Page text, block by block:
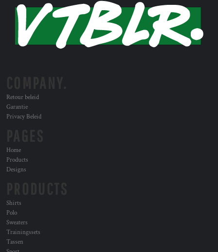
Retour beleid
Garantie
Privacy Beleid
Home
Products
Designs
Shirts
Polo
Sweaters
Trainingssets
Tassen